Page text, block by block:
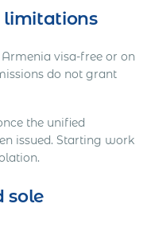
limitations
visa-free or on
do not grant
the unified
issued. Starting work
sole